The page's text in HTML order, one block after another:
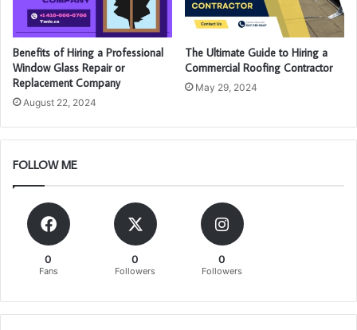
Benefits of Hiring a Professional
Window Glass Repair or
Replacement Company
August 22, 2024
The Ultimate Guide to Hiring a
Commercial Roofing Contractor
May 29, 2024
FOLLOW ME
0
Fans
0
Followers
0
Followers